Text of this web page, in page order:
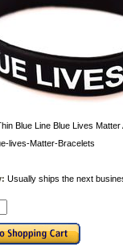
Blue Line Blue Lives
lives-Matter-Bracelets
Usually ships the next